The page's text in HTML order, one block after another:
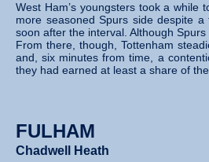
West Ham’s youngsters took a
more seasoned Spurs side despite
soon after the interval. Although
From there, though, Tottenham
and, six minutes from time, a
they had earned at least a share of the
FULHAM
Chadwell Heath